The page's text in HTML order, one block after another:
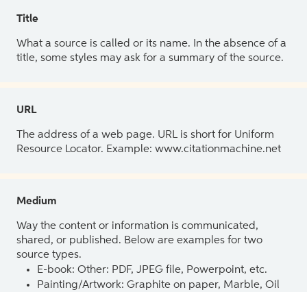
Title
What a source is called or its name. In the absence of a
title, some styles may ask for a summary of the source.
URL
The address of a web page. URL is short for Uniform
Resource Locator. Example: www.citationmachine.net
Medium
Way the content or information is communicated,
shared, or published. Below are examples for two
source types.
E-book: Other: PDF, JPEG file, Powerpoint, etc.
Painting/Artwork: Graphite on paper, Marble, Oil